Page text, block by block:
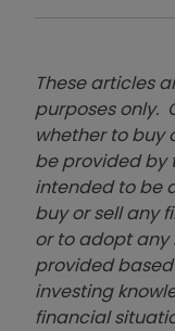
These articles
purposes only.
whether to buy
be provided by
intended to be
buy or sell any
or to adopt any
provided
investing
financial